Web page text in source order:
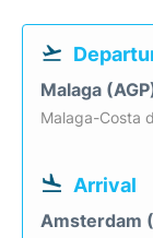
Malaga
Malaga-Costa
Arrival
Amsterdam